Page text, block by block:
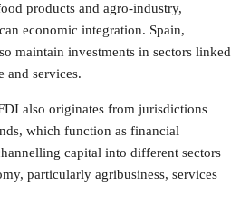
products and agro-industry,
economic integration. Spain,
maintain investments in sectors linked
and services.
also originates from jurisdictions
which function as financial
capital into different sectors
particularly agribusiness, services